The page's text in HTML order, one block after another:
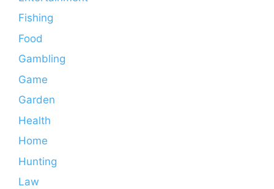
Fishing
Food
Gambling
Game
Garden
Health
Home
Hunting
Law